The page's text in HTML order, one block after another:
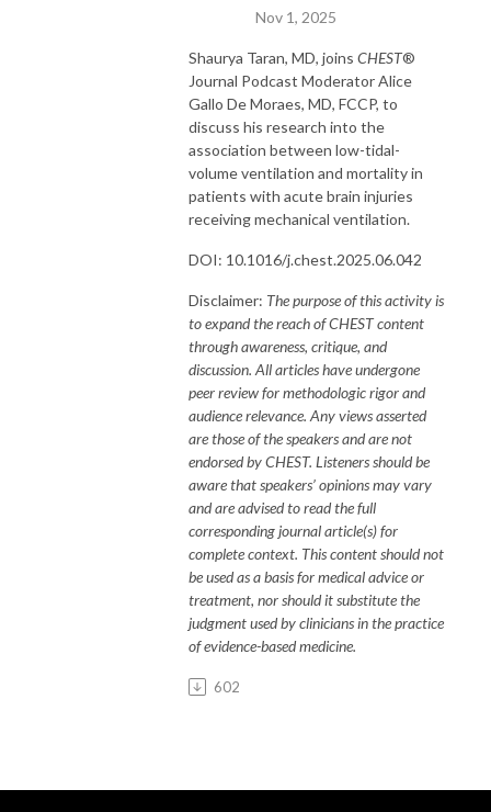
Nov 1, 2025
Shaurya Taran, MD, joins CHEST®
Journal Podcast Moderator Alice
Gallo De Moraes, MD, FCCP, to
discuss his research into the
association between low-tidal-
volume ventilation and mortality in
patients with acute brain injuries
receiving mechanical ventilation.
DOI: 10.1016/j.chest.2025.06.042
Disclaimer: The purpose of this activity is
to expand the reach of CHEST content
through awareness, critique, and
discussion. All articles have undergone
peer review for methodologic rigor and
audience relevance. Any views asserted
are those of the speakers and are not
endorsed by CHEST. Listeners should be
aware that speakers’ opinions may vary
and areadvised to readthe full
corresponding journal article(s) for
complete context. This content should not
be used as a basis for medical advice or
treatment, nor should it substitute the
judgment used by clinicians in the practice
of evidence-based medicine.
602